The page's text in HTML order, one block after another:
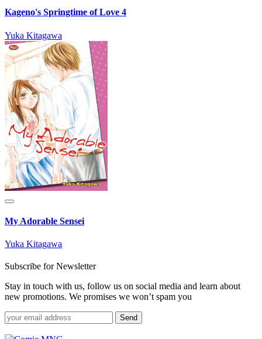
Kageno's Springtime of Love 4
Yuka Kitagawa
My Adorable Sensei
Yuka Kitagawa
Subscribe for Newsletter
Stay in touch with us, follow us on social media and learn about
new promotions. We promises we won’t spam you
Send